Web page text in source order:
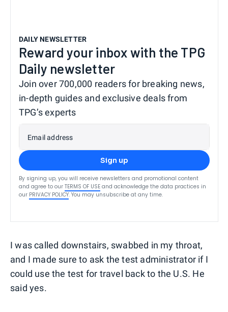
DAILY NEWSLETTER
Reward your inbox with the TPG
Daily newsletter
Join over 700,000 readers for breaking news,
in-depth guides and exclusive deals from
TPG’s experts
Email address
Sign up
By signing up, you will receive newsletters and promotional content
and agree to our TERMS OF USE and acknowledge the data practices in
our PRIVACY POLICY. You may unsubscribe at any time.
I was called downstairs, swabbed in my throat,
and I made sure to ask the test administrator if I
could use the test for travel back to the U.S. He
said yes.